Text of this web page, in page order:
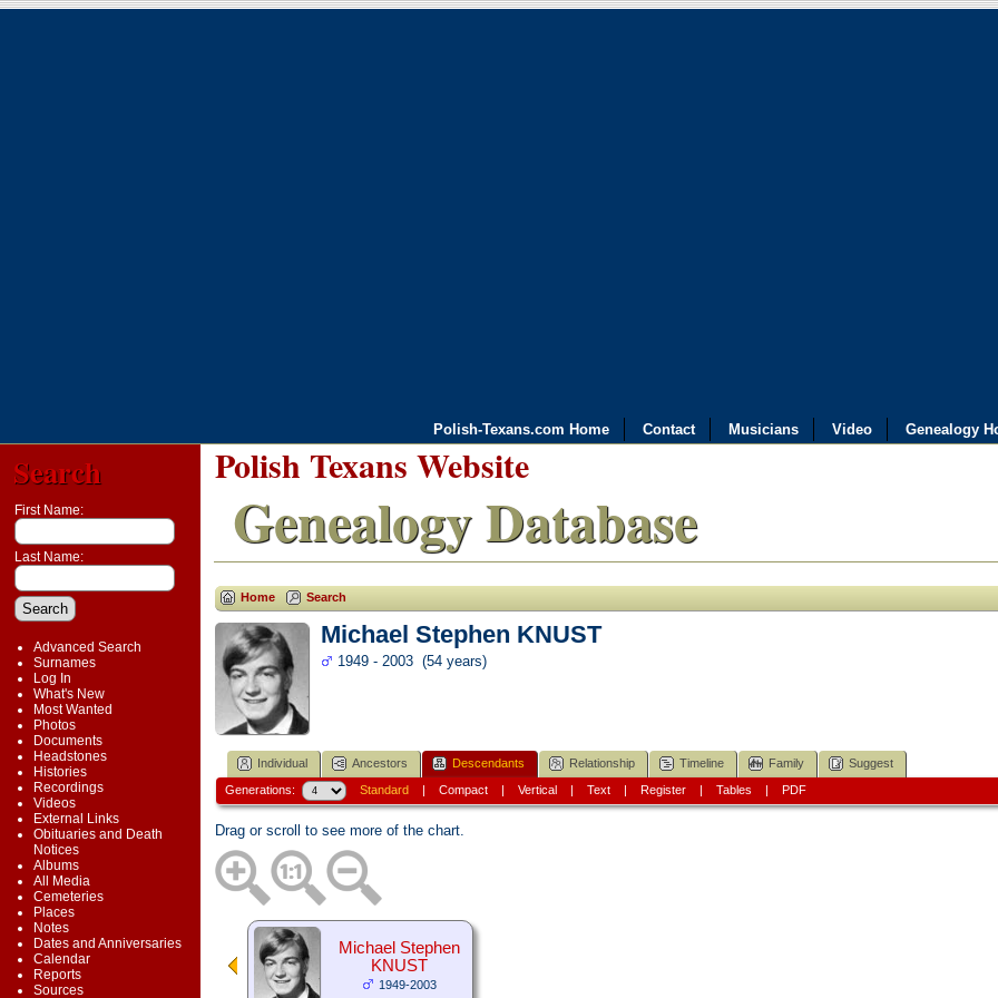
Polish-Texans.com Home Contact Musicians Video Genealogy
Search
First Name:
Last Name:
Advanced Search
Surnames
Log In
What's New
Most Wanted
Photos
Documents
Headstones
Histories
Recordings
Videos
External Links
Obituaries and Death
Notices
Albums
All Media
Cemeteries
Places
Notes
Dates and Anniversaries
Calendar
Reports
Sources
Polish Texans Website
Genealogy Database
Home Search
Michael Stephen KNUST
1949 - 2003 (54 years)
Individual Ancestors Descendants Relationship Timeline Family Suggest
Generations: Standard| Compact| Vertical| Text| Register| Tables | PDF
Drag or scroll to see more of the chart.
Michael Stephen
KNUST
1949-2003